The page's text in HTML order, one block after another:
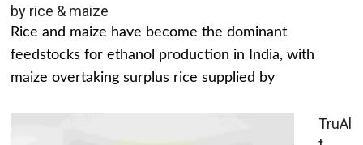
by rice & maize
Rice and maize have become the dominant
feedstocks for ethanol production in India, with
maize overtaking surplus rice supplied by
TruAl